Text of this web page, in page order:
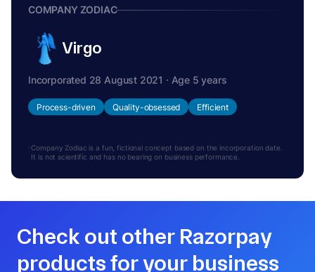
COMPANY ZODIAC
Virgo
Incorporated 28 August 2021 · Age 5 years
Process-driven Quality-obsessed Efficient
Company Zodiac is a fun, fictional concept based on the incorporation date.
It is not scientific and has no bearing on business performance.
Check out other Razorpay
products for your business